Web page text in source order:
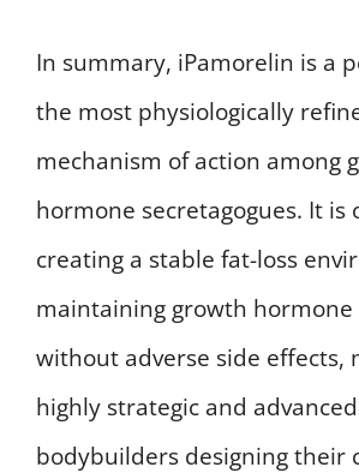
In summary, iPamorelin is a
the most physiologically
mechanism of action among
hormone secretagogues. It is
creating a stable fat-loss
maintaining growth hormone
without adverse side effects,
highly strategic and
bodybuilders designing their